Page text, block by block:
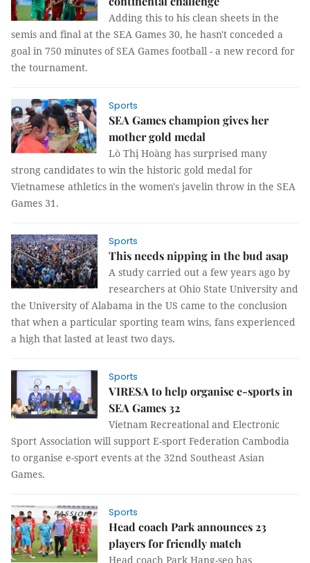
Adding this to his clean sheets in the
semis and final at the SEA Games 30, he hasn't conceded a
goal in 750 minutes of SEA Games football - a new record for
the tournament.
Sports
SEA Games champion gives her
mother gold medal
Lò Thị Hoàng has surprised many
strong candidates to win the historic gold medal for
Vietnamese athletics in the women's javelin throw in the SEA
Games 31.
Sports
This needs nipping in the bud asap
A study carried out a few years ago by
researchers at Ohio State University and
the University of Alabama in the US came to the conclusion
that when a particular sporting team wins, fans experienced
a high that lasted at least two days.
Sports
VIRESA to help organise e-sports in
SEA Games 32
Vietnam Recreational and Electronic
Sport Association will support E-sport Federation Cambodia
to organise e-sport events at the 32nd Southeast Asian
Games.
Sports
Head coach Park announces 23
players for friendly match
Head coach Park Hang-seo has